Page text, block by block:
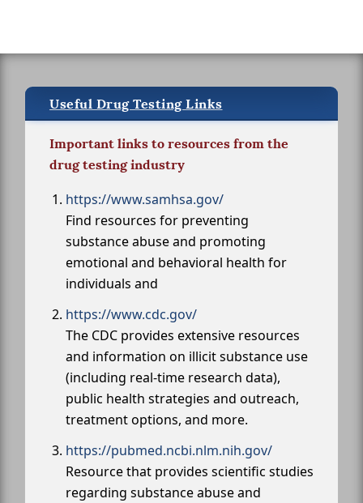
Useful Drug Testing Links
Important links to resources from the
drug testing industry
https://www.samhsa.gov/
Find resources for preventing
substance abuse and promoting
emotional and behavioral health for
individuals and
https://www.cdc.gov/
The CDC provides extensive resources
and information on illicit substance use
(including real-time research data),
public health strategies and outreach,
treatment options, and more.
https://pubmed.ncbi.nlm.nih.gov/
Resource that provides scientific studies
regarding substance abuse and